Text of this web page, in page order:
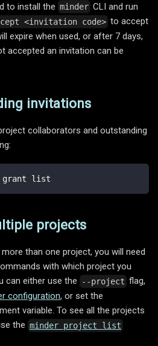
to install the minder CLI and run
<invitation code> to accept
expire when used, or after 7 days,
accepted an invitation can be
invitations
collaborators and outstanding
grant list
projects
than one project, you will need
with which project you
can either use the
--project flag,
configuration, or set the
variable. To see all the projects
the minder project list